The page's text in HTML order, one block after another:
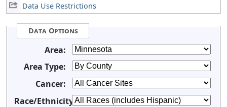
Data Use Restrictions
Data Options
Area:
Area Type:
Cancer:
Race/Ethnicity: